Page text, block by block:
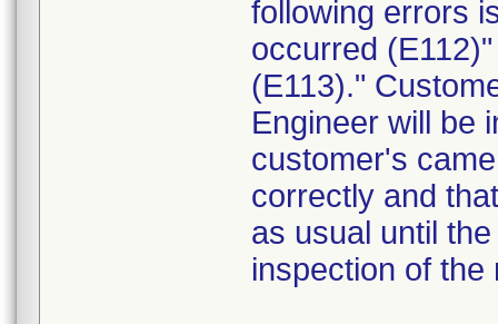
following errors
occurred
(E113)."
Engineer will be
customer's
correctly and
as usual until
inspection of the